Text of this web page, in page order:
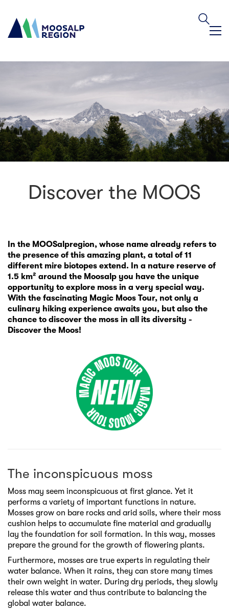
Discover the MOOS
In the MOOSalpregion, whose name already refers to
the presence of this amazing plant, a total of 11
different mire biotopes extend. In a nature reserve of
1.5 km² around the Moosalp you have the unique
opportunity to explore moss in a very special way.
With the fascinating Magic Moos Tour, not only a
culinary hiking experience awaits you, but also the
chance to discover the moss in all its diversity -
Discover the Moos!
The inconspicuous moss
Moss may seem inconspicuous at first glance. Yet it
performs a variety of important functions in nature.
Mosses grow on bare rocks and arid soils, where their moss
cushion helps to accumulate fine material and gradually
lay the foundation for soil formation. In this way, mosses
prepare the ground for the growth of flowering plants.
Furthermore, mosses are true experts in regulating their
water balance. When it rains, they can store many times
their own weight in water. During dry periods, they slowly
release this water and thus contribute to balancing the
global water balance.